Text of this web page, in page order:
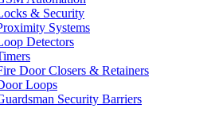
& Security
Systems
Detectors
Door Closers & Retainers
Loops
Security Barriers